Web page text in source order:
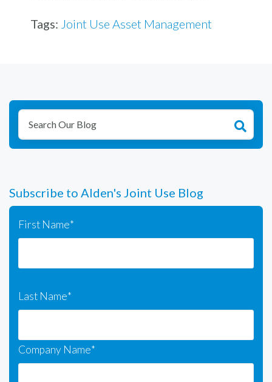
Tags: Joint Use Asset Management
Subscribe to Alden's Joint Use Blog
First Name*
Last Name*
Company Name*